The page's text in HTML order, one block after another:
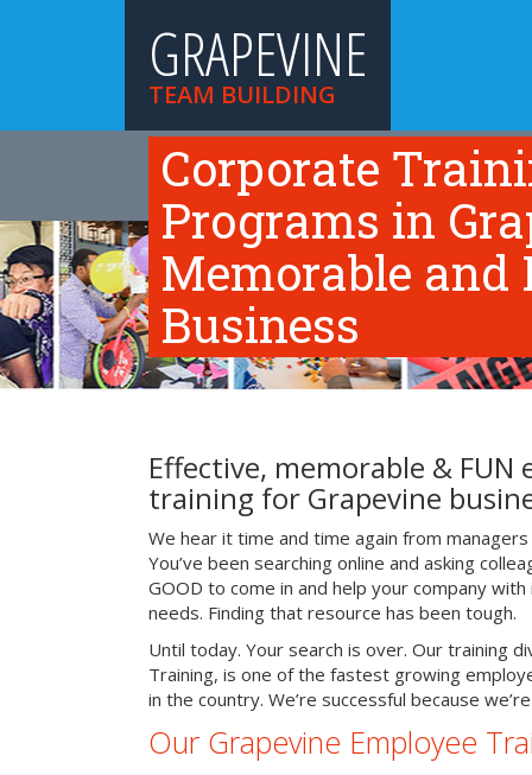
GRAPEVINE
TEAM BUILDING
HOME TEAM BUILDING ACTIVITIES
ABOUT US
Corporate
Programs in
Memorable
Business
Effective, memorable & FUN
training for Grapevine
We hear it time and time again from
You’ve been searching online and asking
GOOD to come in and help your company
needs. Finding that resource has been tough.
Until today. Your search is over. Our training
Training, is one of the fastest growing
in the country. We’re successful because
Our Grapevine Employee